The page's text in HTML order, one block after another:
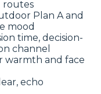
routes
Plan A and
mood
time, decision-
channel
warmth and face
echo